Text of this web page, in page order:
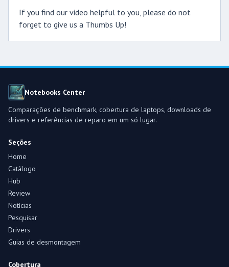
If you find our video helpful to you, please do not
forget to give us a Thumbs Up!
Notebooks Center
Comparações de benchmark, cobertura de laptops, downloads de
drivers e referências de reparo em um só lugar.
Seções
Home
Catálogo
Hub
Review
Notícias
Pesquisar
Drivers
Guias de desmontagem
Cobertura